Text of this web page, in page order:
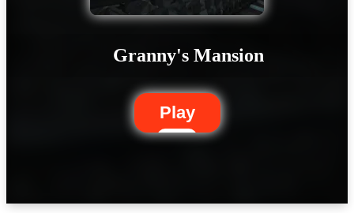
Granny's Mansion
Play